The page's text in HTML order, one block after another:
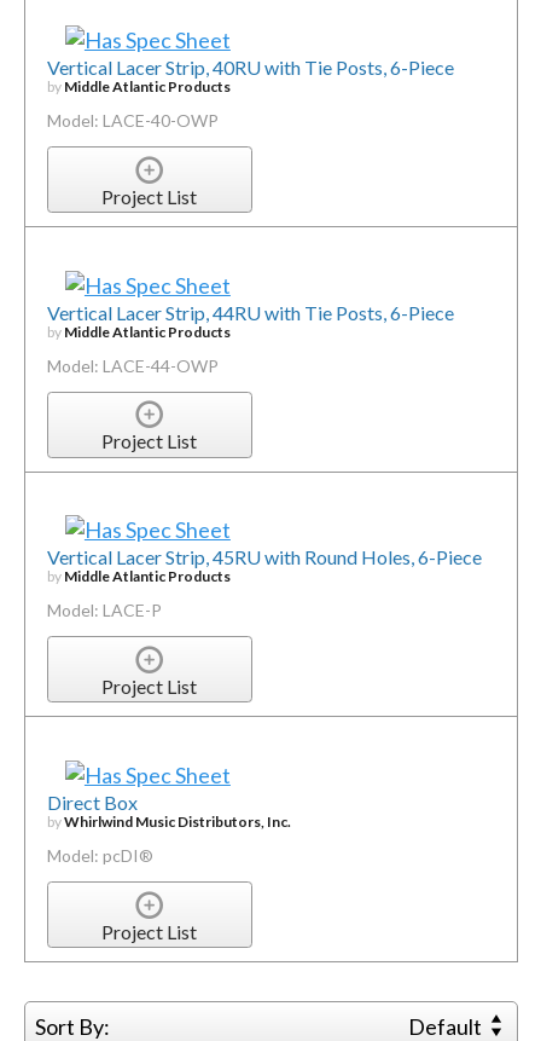
Vertical Lacer Strip, 40RU with Tie Posts, 6-Piece
by Middle Atlantic Products
Model: LACE-40-OWP
Project List
Vertical Lacer Strip, 44RU with Tie Posts, 6-Piece
by Middle Atlantic Products
Model: LACE-44-OWP
Project List
Vertical Lacer Strip, 45RU with Round Holes, 6-Piece
by Middle Atlantic Products
Model: LACE-P
Project List
Direct Box
byWhirlwind Music Distributors, Inc.
Model: pcDI®
Project List
Sort By: Default